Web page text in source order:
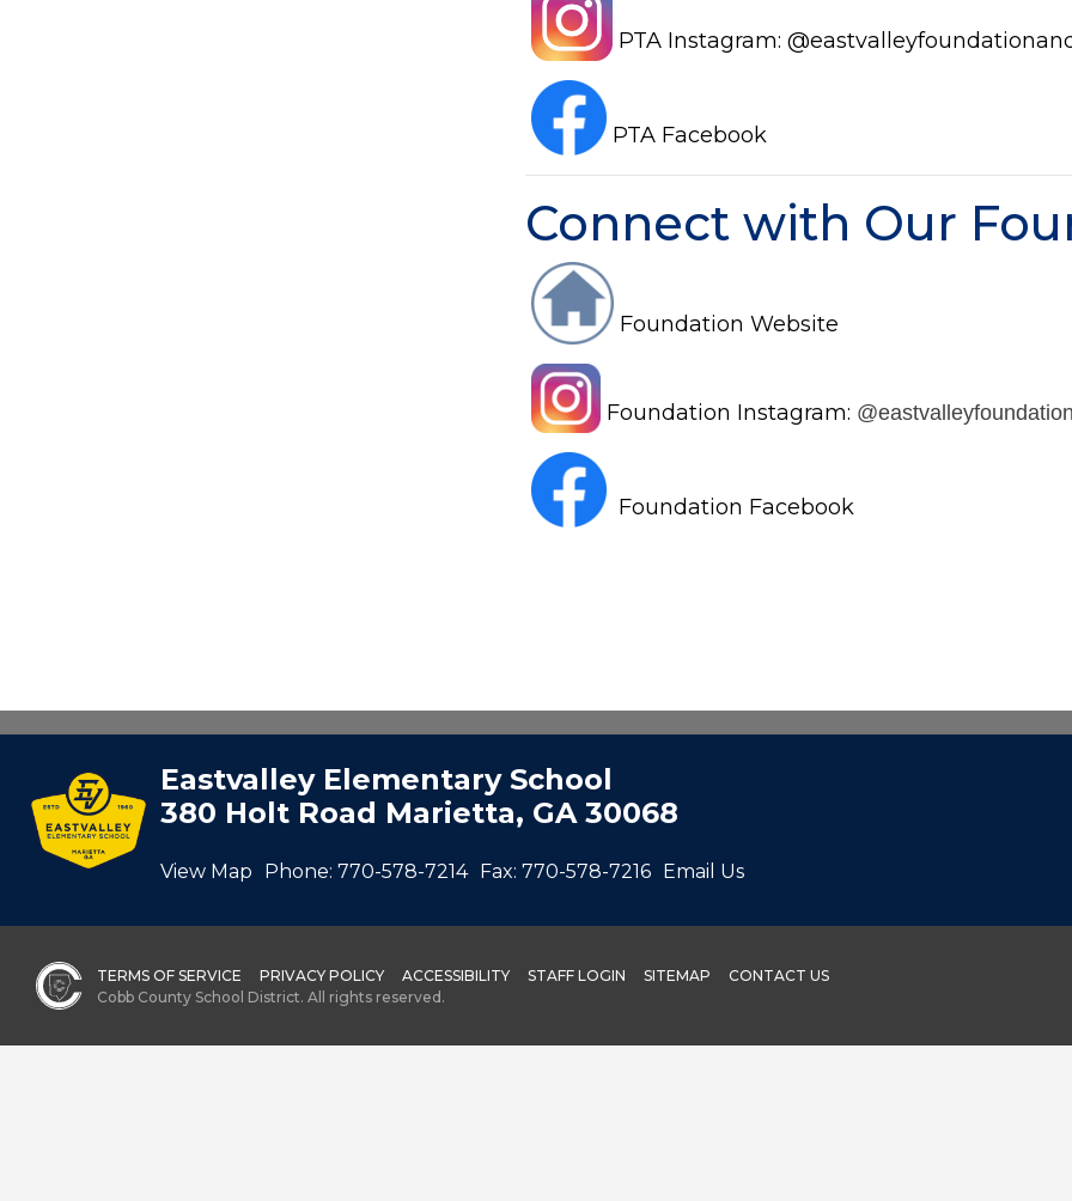
PTA Instagram:
PTA Facebook
Connect with Our
Foundation Website
Foundation Instagram:
Foundation Facebook
Eastvalley Elementary School
380 Holt Road Marietta, GA 30068
View Map Phone: 770-578-7214 Fax: 770-578-7216 Email Us
TERMS OF SERVICE PRIVACY POLICY ACCESSIBILITY STAFF LOGIN SITEMAP
CONTACT US
Cobb County School District. All rights reserved.